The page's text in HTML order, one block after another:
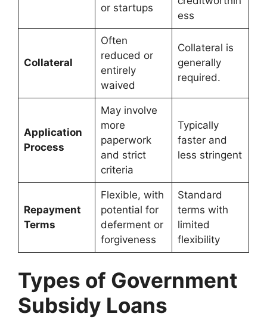
or startups
ess
Collateral
Often
reduced or
entirely
waived
Collateral is
generally
required.
Application
Process
May involve
more
paperwork
and strict
criteria
Typically
faster and
less stringent
Repayment
Terms
Flexible, with
potential for
deferment or
forgiveness
Standard
terms with
limited
flexibility
Types of Government
Subsidy Loans